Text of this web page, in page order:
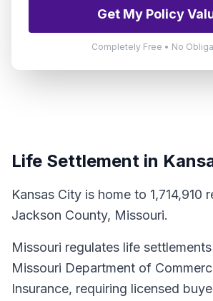
Get My Policy
Completely Free • No
Life Settlement in
Kansas City is home to 1,714,910
Jackson County, Missouri.
Missouri regulates life
Missouri Department of
Insurance, requiring licensed